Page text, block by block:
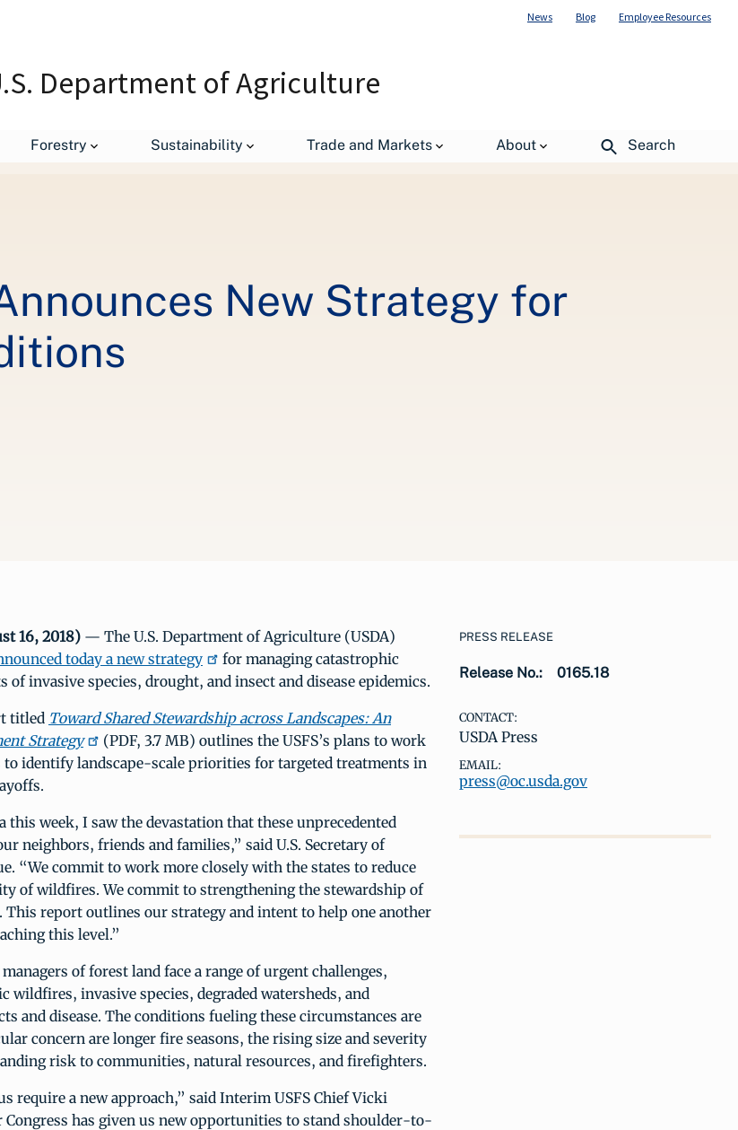
News Blog Employee Resources
Department of Agriculture
Forestry Sustainability Trade and Markets About Search
USDA Forest Service Announces New Strategy for Improving Forest Conditions
New Strategy for
16, 2018) — The U.S. Department of Agriculture (USDA)
today a new strategy
for managing catastrophic
of invasive species, drought, and insect and disease epidemics.
titled Toward Shared Stewardship across Landscapes: An
Strategy
(PDF, 3.7 MB) outlines the USFS’s plans to work
identify landscape-scale priorities for targeted treatments in
week, I saw the devastation that these unprecedented
neighbors, friends and families,” said U.S. Secretary of
“We commit to work more closely with the states to reduce
of wildfires. We commit to strengthening the stewardship of
This report outlines our strategy and intent to help one another
this level.”
of forest land face a range of urgent challenges,
wildfires, invasive species, degraded watersheds, and
and disease. The conditions fueling these circumstances are
concern are longer fire seasons, the rising size and severity
risk to communities, natural resources, and firefighters.
require a new approach,” said Interim USFS Chief Vicki
Congress has given us new opportunities to stand shoulder-to-
PRESS RELEASE
Release No.: 0165.18
CONTACT:
USDA Press
EMAIL:
press@oc.usda.gov